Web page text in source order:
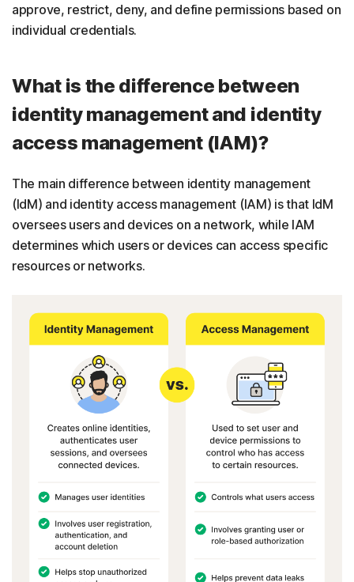
approve, restrict, deny, and define permissions based on
individual credentials.
What is the difference between
identity management and identity
access management (IAM)?
The main difference between identity management
(IdM) and identity access management (IAM) is that IdM
oversees users and devices on a network, while IAM
determines which users or devices can access specific
resources or networks.